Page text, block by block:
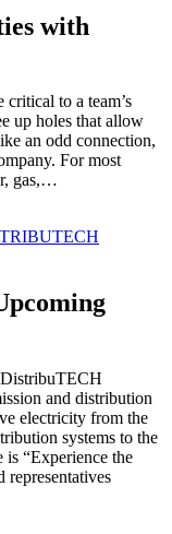
with
to a team’s
up holes that allow
an odd connection,
For most
gas,…
and distribution
electricity from the
systems to the
is “Experience the
representatives